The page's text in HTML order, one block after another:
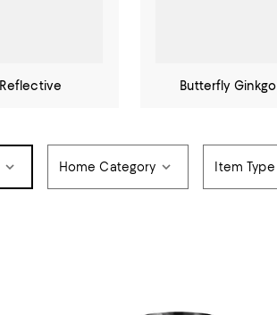
Reflective Butterfly Ginkgo
Home Category Item Type